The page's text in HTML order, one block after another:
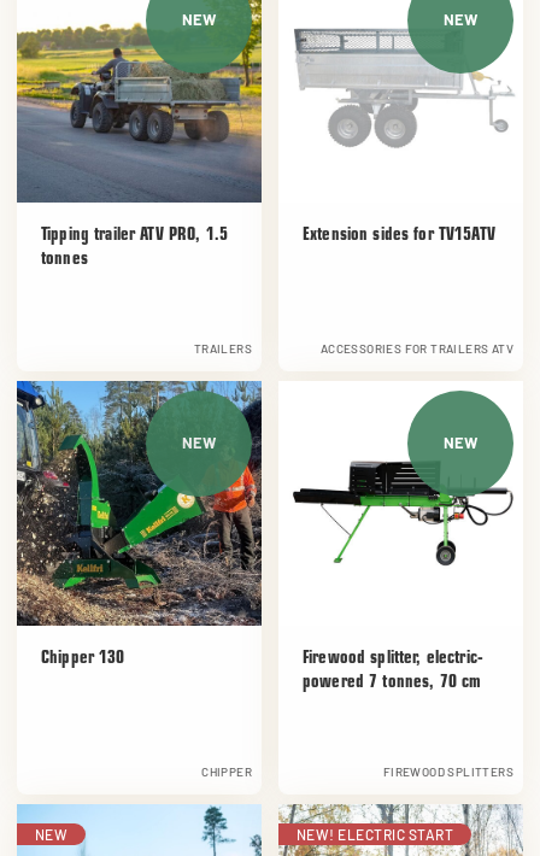
NEW
Tipping trailer ATV PRO, 1.5
tonnes
TRAILERS
NEW
Extension sides for TV15ATV
ACCESSORIES FOR TRAILERS ATV
NEW
Chipper 130
CHIPPER
NEW
Firewood splitter, electric-
powered 7 tonnes, 70 cm
FIREWOOD SPLITTERS
NEW NEW! ELECTRIC START